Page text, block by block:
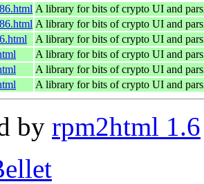
A library for bits of crypto UI and
A library for bits of crypto UI and
A library for bits of crypto UI and
A library for bits of crypto UI and
A library for bits of crypto UI and
A library for bits of crypto UI and
by rpm2html 1.6